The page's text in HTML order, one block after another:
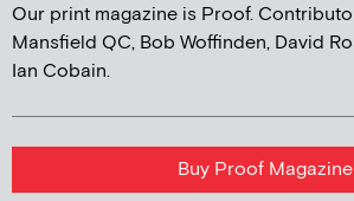
Our print magazine is Proof.
Mansfield QC, Bob Woffinden, David
Ian Cobain.
Buy Proof Magazine